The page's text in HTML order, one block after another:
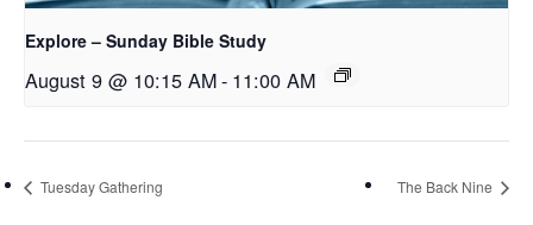
Explore – Sunday Bible Study
August 9 @ 10:15 AM- 11:00 AM
Tuesday Gathering The Back Nine